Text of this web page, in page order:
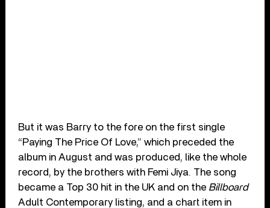
But it was Barry to the fore on the first single
“Paying The Price Of Love,” which preceded the
album in August and was produced, like the whole
record, by the brothers with Femi Jiya. The song
became a Top 30 hit in the UK and on the Billboard
Adult Contemporary listing, and a chart item in